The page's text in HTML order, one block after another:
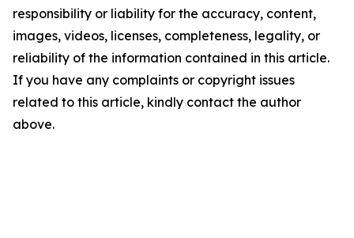
responsibility or liability for the accuracy, content,
images, videos, licenses, completeness, legality, or
reliability of the information contained in this article.
If you have any complaints or copyright issues
related to this article, kindly contact the author
above.